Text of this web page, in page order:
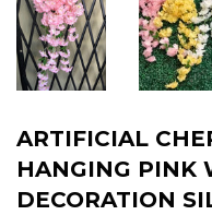
ARTIFICIAL
HANGING PINK
DECORATION